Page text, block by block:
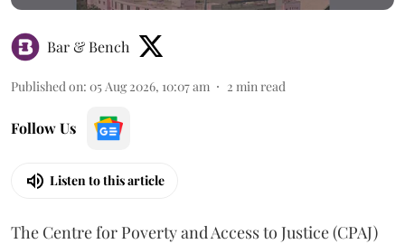
Bar & Bench
Published on: 05 Aug 2026, 10:07 am 2 min read
Follow Us
Listen to this article
The Centre for Poverty and Access to Justice (CPAJ)